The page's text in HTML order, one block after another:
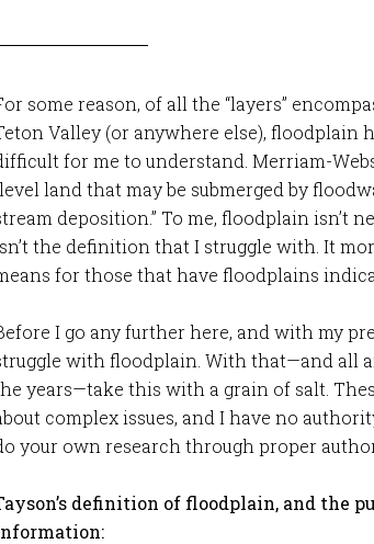
some reason, of all the “layers”
Valley (or anywhere else), floodplain
for me to understand. Merriam-
land that may be submerged by
deposition.” To me, floodplain isn’t
the definition that I struggle with. It
for those that have floodplains
I go any further here, and with my
with floodplain. With that—and all
years—take this with a grain of salt.
complex issues, and I have no
your own research through proper
definition of floodplain, and the